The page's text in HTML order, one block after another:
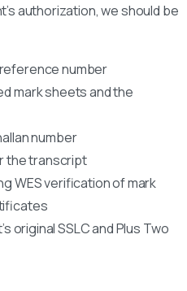
authorization, we should be
reference number
mark sheets and the
number
the transcript
WES verification of mark
original SSLC and Plus Two